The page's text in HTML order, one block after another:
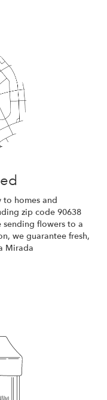
homes and
zip code 90638
sending flowers to a
we guarantee fresh,
Mirada